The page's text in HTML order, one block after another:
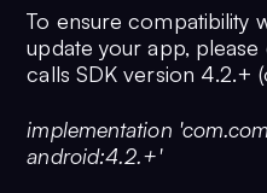
To ensure compatibility
update your app, please
calls SDK version 4.2.+
implementation
android:4.2.+'